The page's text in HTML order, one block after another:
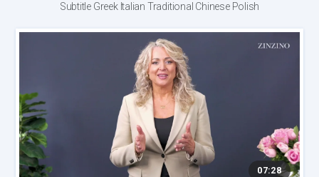
Subtitle Greek Italian Traditional Chinese Polish
07:28